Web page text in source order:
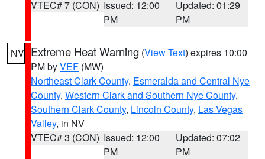
VTEC# 7 (CON) Issued: 12:00
PM
Updated: 01:29
PM
NV Extreme Heat Warning (View Text) expires 10:00
PM byVEF (MW)
Northeast Clark County, Esmeralda and Central Nye
County, Western Clark and Southern Nye County,
Southern Clark County, Lincoln County, Las Vegas
Valley, in NV
VTEC# 3 (CON) Issued: 12:00
PM
Updated: 07:02
PM